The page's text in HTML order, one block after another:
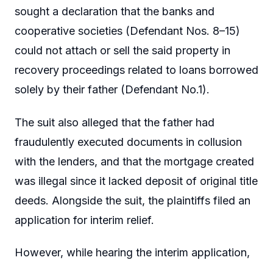
sought a declaration that the banks and
cooperative societies (Defendant Nos. 8–15)
could not attach or sell the said property in
recovery proceedings related to loans borrowed
solely by their father (Defendant No.1).
The suit also alleged that the father had
fraudulently executed documents in collusion
with the lenders, and that the mortgage created
was illegal since it lacked deposit of original title
deeds. Alongside the suit, the plaintiffs filed an
application for interim relief.
However, while hearing the interim application,